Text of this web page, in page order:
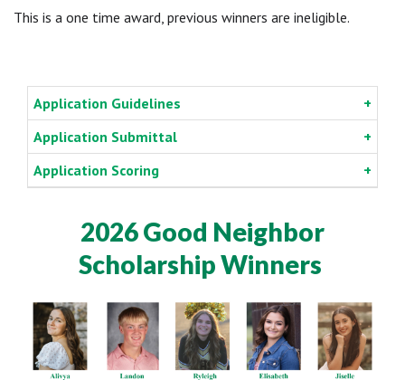
This is a one time award, previous winners are ineligible.
Application Guidelines
Application Submittal
Application Scoring
2026 Good Neighbor
Scholarship Winners